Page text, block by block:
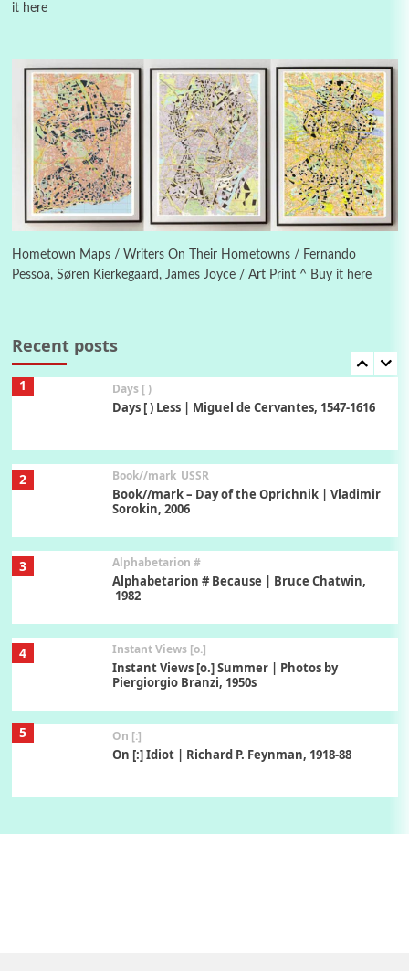
it here
Hometown Maps / Writers On Their Hometowns / Fernando
Pessoa, Søren Kierkegaard, James Joyce / Art Print ^ Buy it here
Recent posts
Instant Views [o.] Summer | Photos by
Piergiorgio Branzi, 1950s
On [:]
On [:] Idiot | Richard P. Feynman, 1918-88
6 Manuscripts and letters Love
Letters to Merce Cunningham | John Cage,
New York, 1943-44
1 Days [ )
Days [ ) Less | Miguel de Cervantes, 1547-1616
2 Book//mark USSR
Book//mark – Day of the Oprichnik | Vladimir
Sorokin, 2006
3 Alphabetarion #
Alphabetarion # Because | Bruce Chatwin,
1982
4 Instant Views [o.]
Instant Views [o.] Summer | Photos by
Piergiorgio Branzi, 1950s
5 On [:]
On [:] Idiot | Richard P. Feynman, 1918-88